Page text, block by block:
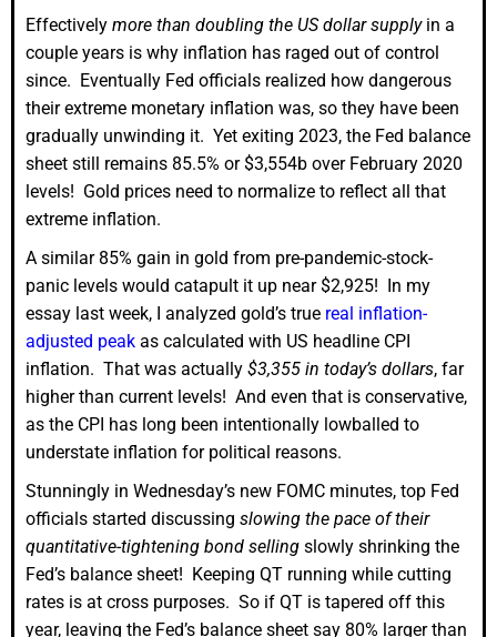
Effectively more than doubling the US dollar supplyin a
couple years is why inflation has raged out of control
since. Eventually Fed officials realized how dangerous
their extreme monetary inflation was, so they have been
gradually unwinding it. Yet exiting 2023, the Fed balance
sheet still remains 85.5% or $3,554b over February 2020
levels! Gold prices need to normalize to reflect all that
extreme inflation.
A similar 85% gain in gold from pre-pandemic-stock-
panic levels would catapult it up near $2,925! In my
essay last week, I analyzed gold’s true real inflation-
adjusted peak as calculated with US headline CPI
inflation. That was actually $3,355 in today’s dollars, far
higher than current levels! And even that is conservative,
as the CPI has long been intentionally lowballed to
understate inflation for political reasons.
Stunningly in Wednesday’s new FOMC minutes, top Fed
officials started discussing slowing the pace of their
quantitative-tightening bond selling slowly shrinking the
Fed’s balance sheet! Keeping QT running while cutting
rates is at cross purposes. So if QT is tapered off this
year, leaving the Fed’s balance sheet say 80% larger than